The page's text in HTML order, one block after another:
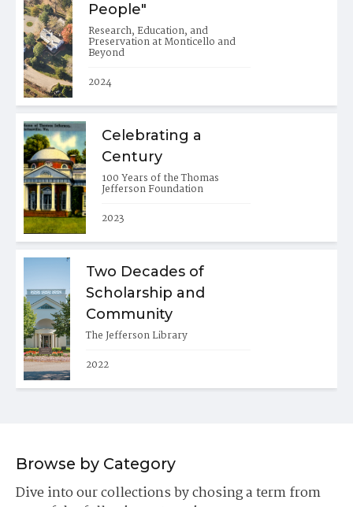
People"
Research, Education, and
Preservation at Monticello and
Beyond
2024
Celebrating a
Century
100 Years of the Thomas
Jefferson Foundation
2023
Two Decades of
Scholarship and
Community
The Jefferson Library
2022
Browse by Category
Dive into our collections by chosing a term from